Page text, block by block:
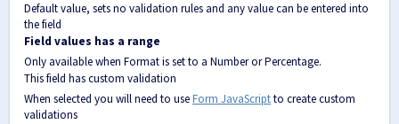
Default value, sets no validation rules and any value can be entered into
the field
Field values has a range
Only available when Format is set to a Number or Percentage.
This field has custom validation
When selected you will need to useForm JavaScriptto create custom
validations